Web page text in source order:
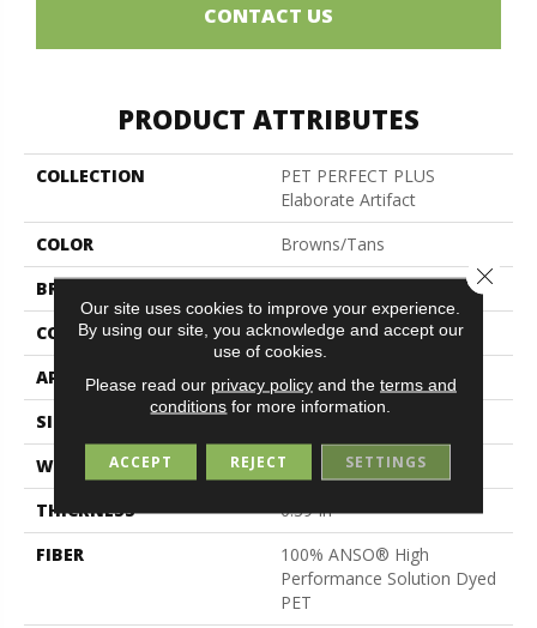
CONTACT US
PRODUCT ATTRIBUTES
COLLECTION
PET PERFECT PLUS
Elaborate Artifact
COLOR
Browns/Tans
BRAND
CONSTRUCTION
Pattern Lcl
APPLICATION
Residential
SIZE
WIDTH
12 Ft
THICKNESS
0.39 In
FIBER
100% ANSO® High
Performance Solution Dyed
PET
Our site uses cookies to improve your experience.
By using our site, you acknowledge and accept our
use of cookies.
Please read our privacy policyand the terms and
conditions for more information.
ACCEPT REJECT SETTINGS
Close